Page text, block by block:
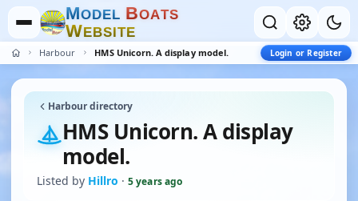
MODEL BOATS
WEBSITE
Harbour HMS Unicorn. A display model. Login or Register
Harbour directory
HMS Unicorn. A display
model.
Listed by Hillro · 5 years ago